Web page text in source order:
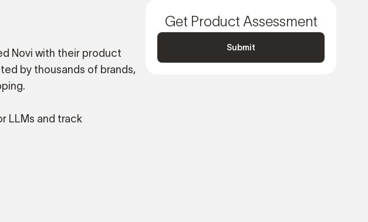
Novi with their product
by thousands of brands,
LLMs and track
Get Product Assessment
Submit